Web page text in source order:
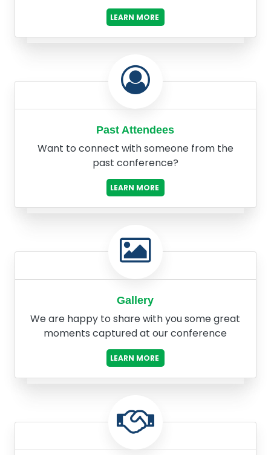
LEARN MORE
Past Attendees
Want to connect with someone from the
past conference?
LEARN MORE
Gallery
We are happy to share with you some great
moments captured at our conference
LEARN MORE